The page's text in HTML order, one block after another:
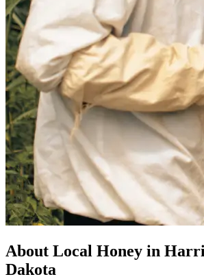
About Local Honey in
Dakota